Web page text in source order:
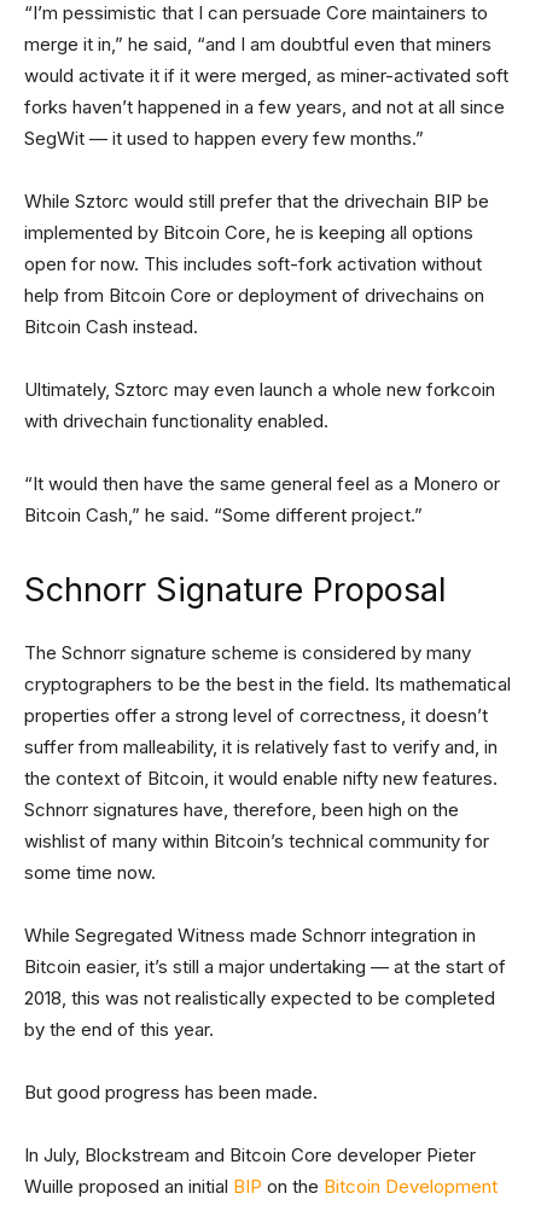
“I’m pessimistic that I can persuade Core maintainers to
merge it in,” he said, “and I am doubtful even that miners
would activate it if it were merged, as miner-activated soft
forks haven’t happened in a few years, and not at all since
SegWit — it used to happen every few months.”
While Sztorc would still prefer that the drivechain BIP be
implemented by Bitcoin Core, he is keeping all options
open for now. This includes soft-fork activation without
help from Bitcoin Core or deployment of drivechains on
Bitcoin Cash instead.
Ultimately, Sztorc may even launch a whole new forkcoin
with drivechain functionality enabled.
“It would then have the same general feel as a Monero or
Bitcoin Cash,” he said. “Some different project.”
Schnorr Signature Proposal
The Schnorr signature scheme is considered by many
cryptographers to be the best in the field. Its mathematical
properties offer a strong level of correctness, it doesn’t
suffer from malleability, it is relatively fast to verify and, in
the context of Bitcoin, it would enable nifty new features.
Schnorr signatures have, therefore, been high on the
wishlist of many within Bitcoin’s technical community for
some time now.
While Segregated Witness made Schnorr integration in
Bitcoin easier, it’s still a major undertaking — at the start of
2018, this was not realistically expected to be completed
by the end of this year.
But good progress has been made.
In July, Blockstream and Bitcoin Core developer Pieter
Wuille proposed an initial BIP on the Bitcoin Development